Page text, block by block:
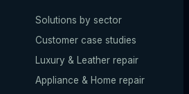
Solutions by sector
Customer case studies
Luxury & Leather repair
Appliance & Home repair